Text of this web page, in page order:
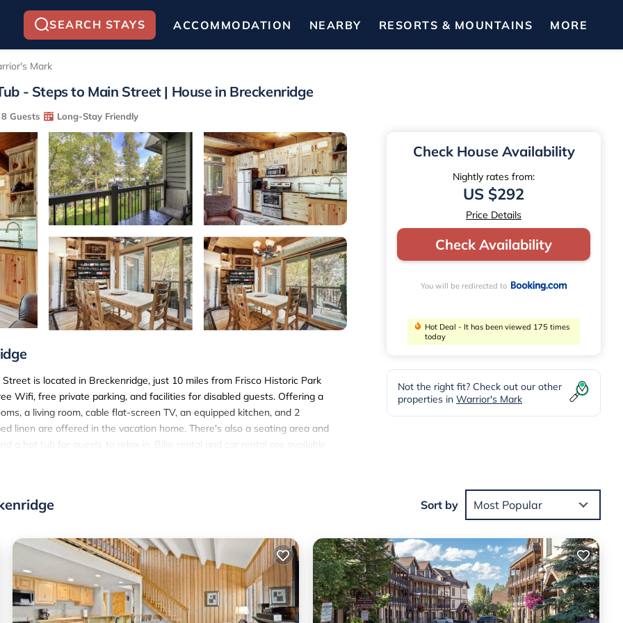
SEARCH STAYS ACCOMMODATION NEARBY RESORTS & MOUNTAINS MORE
Mark
- Steps to Main Street | House in Breckenridge
8 Guests Long-Stay Friendly
is located in Breckenridge, just 10 miles from Frisco Historic Park
Wifi, free private parking, and facilities for disabled guests. Offering a
a living room, cable flat-screen TV, an equipped kitchen, and 2
linen are offered in the vacation home. There's also a seating area and
a hot tub for guests to relax in. Bike rental and car rental are available
Street, and the area is popular for skiing and cycling. A baby safety gate
is located in Breckenridge.
property and has over 3 reviews with the average score of 9.7 .
or for leisure, consider staying at this House for your next visit, you will
if you want to learn more about this SunSki place in Breckenridge.
Check House Availability
Nightly rates from:
US $292
Price Details
Check Availability
You will be redirected to
Hot Deal - It has been viewed 175 times
today
Not the right fit? Check out our other
properties in Warrior's Mark
Sort by Most Popular